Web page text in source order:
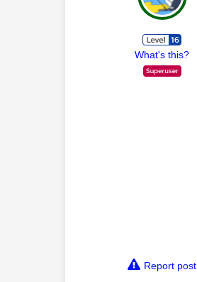
What's this?
Report post